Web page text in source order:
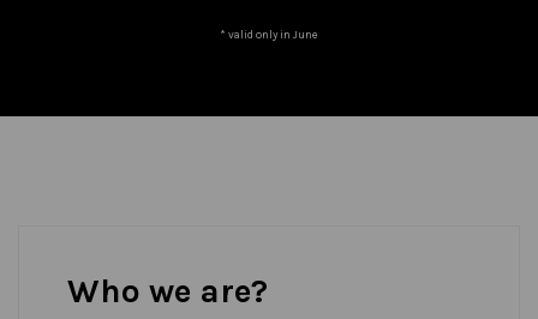
* valid only in June
Who we are?